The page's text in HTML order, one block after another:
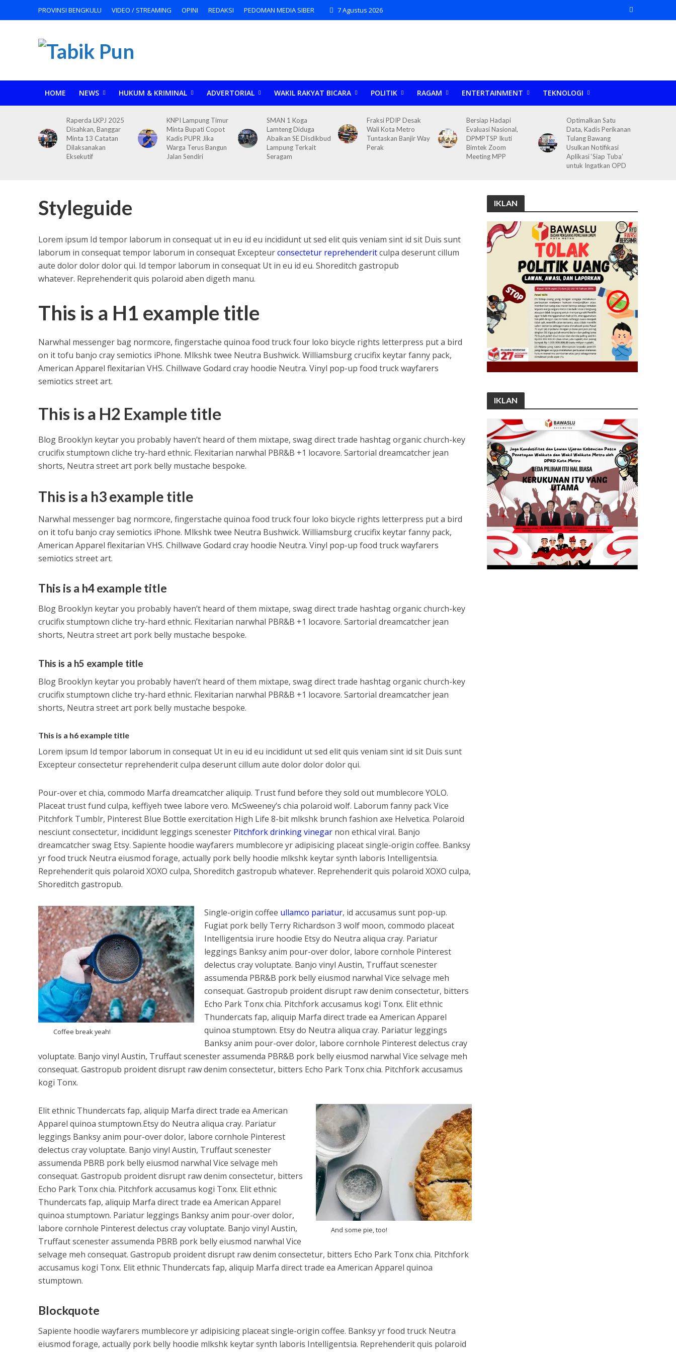
PROVINSI BENGKULU VIDEO / STREAMING OPINI REDAKSI PEDOMAN MEDIA SIBER 7 Agustus 2026
HOME NEWS HUKUM & KRIMINAL ADVERTORIAL WAKIL RAKYAT BICARA POLITIK RAGAM ENTERTAINMENT TEKNOLOGI
Raperda LKPJ 2025
Disahkan, Banggar
Minta 13 Catatan
Dilaksanakan
Eksekutif
KNPI Lampung Timur
Minta Bupati Copot
Kadis PUPR Jika
Warga Terus Bangun
Jalan Sendiri
SMAN 1 Koga
Lamteng Diduga
Abaikan SE Disdikbud
Lampung Terkait
Seragam
Fraksi PDIP Desak
Wali Kota Metro
Tuntaskan Banjir Way
Perak
Bersiap Hadapi
Evaluasi Nasional,
DPMPTSP Ikuti
Bimtek Zoom
Meeting MPP
Optimalkan Satu
Data, Kadis Perikanan
Tulang Bawang
Usulkan Notifikasi
Aplikasi ‘Siap Tuba’
untuk Ingatkan OPD
Styleguide
Lorem ipsum Id tempor laborum in consequat ut in eu id eu incididunt ut sed elit quis veniam sint id sit Duis sunt
laborum in consequat tempor laborum in consequat Excepteurconsectetur reprehenderitculpa deserunt cillum
aute dolor dolor dolor qui. Id tempor laborum in consequat Ut in eu id eu. Shoreditch gastropub
whatever. Reprehenderit quis polaroid aben digeth manu.
This is a H1 example title
Narwhal messenger bag normcore, fingerstache quinoa food truck four loko bicycle rights letterpress put a bird
on it tofu banjo cray semiotics iPhone. Mlkshk twee Neutra Bushwick. Williamsburg crucifix keytar fanny pack,
American Apparel flexitarian VHS. Chillwave Godard cray hoodie Neutra. Vinyl pop-up food truck wayfarers
semiotics street art.
This is a H2 Example title
Blog Brooklyn keytar you probably haven’t heard of them mixtape, swag direct trade hashtag organic church-key
crucifix stumptown cliche try-hard ethnic. Flexitarian narwhal PBR&B +1 locavore. Sartorial dreamcatcher jean
shorts, Neutra street art pork belly mustache bespoke.
This is a h3 example title
Narwhal messenger bag normcore, fingerstache quinoa food truck four loko bicycle rights letterpress put a bird
on it tofu banjo cray semiotics iPhone. Mlkshk twee Neutra Bushwick. Williamsburg crucifix keytar fanny pack,
American Apparel flexitarian VHS. Chillwave Godard cray hoodie Neutra. Vinyl pop-up food truck wayfarers
semiotics street art.
This is a h4 example title
Blog Brooklyn keytar you probably haven’t heard of them mixtape, swag direct trade hashtag organic church-key
crucifix stumptown cliche try-hard ethnic. Flexitarian narwhal PBR&B +1 locavore. Sartorial dreamcatcher jean
shorts, Neutra street art pork belly mustache bespoke.
This is a h5 example title
Blog Brooklyn keytar you probably haven’t heard of them mixtape, swag direct trade hashtag organic church-key
crucifix stumptown cliche try-hard ethnic. Flexitarian narwhal PBR&B +1 locavore. Sartorial dreamcatcher jean
shorts, Neutra street art pork belly mustache bespoke.
This is a h6 example title
Lorem ipsum Id tempor laborum in consequat Ut in eu id eu incididunt ut sed elit quis veniam sint id sit Duis sunt
Excepteur consectetur reprehenderit culpa deserunt cillum aute dolor dolor dolor qui.
Pour-over et chia, commodo Marfa dreamcatcher aliquip. Trust fund before they sold out mumblecore YOLO.
Placeat trust fund culpa, keffiyeh twee labore vero. McSweeney’s chia polaroid wolf. Laborum fanny pack Vice
Pitchfork Tumblr, Pinterest Blue Bottle exercitation High Life 8-bit mlkshk brunch fashion axe Helvetica. Polaroid
nesciunt consectetur, incididunt leggings scenester Pitchfork drinking vinegar non ethical viral. Banjo
dreamcatcher swag Etsy. Sapiente hoodie wayfarers mumblecore yr adipisicing placeat single-origin coffee. Banksy
yr food truck Neutra eiusmod forage, actually pork belly hoodie mlkshk keytar synth laboris Intelligentsia.
Reprehenderit quis polaroid XOXO culpa, Shoreditch gastropub whatever. Reprehenderit quis polaroid XOXO culpa,
Shoreditch gastropub.
Coffee break yeah!
Single-origin coffee ullamco pariatur, id accusamus sunt pop-up.
Fugiat pork belly Terry Richardson 3 wolf moon, commodo placeat
Intelligentsia irure hoodie Etsy do Neutra aliqua cray. Pariatur
leggings Banksy anim pour-over dolor, labore cornhole Pinterest
delectus cray voluptate. Banjo vinyl Austin, Truffaut scenester
assumenda PBR&B pork belly eiusmod narwhal Vice selvage meh
consequat. Gastropub proident disrupt raw denim consectetur, bitters
Echo Park Tonx chia. Pitchfork accusamus kogi Tonx. Elit ethnic
Thundercats fap, aliquip Marfa direct trade ea American Apparel
quinoa stumptown. Etsy do Neutra aliqua cray. Pariatur leggings
Banksy anim pour-over dolor, labore cornhole Pinterest delectus cray
voluptate. Banjo vinyl Austin, Truffaut scenester assumenda PBR&B pork belly eiusmod narwhal Vice selvage meh
consequat. Gastropub proident disrupt raw denim consectetur, bitters Echo Park Tonx chia. Pitchfork accusamus
kogi Tonx.
And some pie, too!
Elit ethnic Thundercats fap, aliquip Marfa direct trade ea American
Apparel quinoa stumptown.Etsy do Neutra aliqua cray. Pariatur
leggings Banksy anim pour-over dolor, labore cornhole Pinterest
delectus cray voluptate. Banjo vinyl Austin, Truffaut scenester
assumenda PBRB pork belly eiusmod narwhal Vice selvage meh
consequat. Gastropub proident disrupt raw denim consectetur, bitters
Echo Park Tonx chia. Pitchfork accusamus kogi Tonx. Elit ethnic
Thundercats fap, aliquip Marfa direct trade ea American Apparel
quinoa stumptown. Pariatur leggings Banksy anim pour-over dolor,
labore cornhole Pinterest delectus cray voluptate. Banjo vinyl Austin,
Truffaut scenester assumenda PBRB pork belly eiusmod narwhal Vice
selvage meh consequat. Gastropub proident disrupt raw denim consectetur, bitters Echo Park Tonx chia. Pitchfork
accusamus kogi Tonx. Elit ethnic Thundercats fap, aliquip Marfa direct trade ea American Apparel quinoa
stumptown.
Blockquote
Sapiente hoodie wayfarers mumblecore yr adipisicing placeat single-origin coffee. Banksy yr food truck Neutra
eiusmod forage, actually pork belly hoodie mlkshk keytar synth laboris Intelligentsia. Reprehenderit quis polaroid
IKLAN
IKLAN